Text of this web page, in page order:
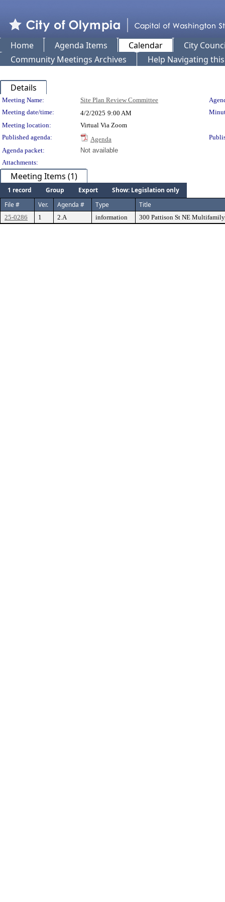
Home Agenda Items Calendar
City
Community Meetings Archives
Help Navigating
Details
Meeting Details
Meeting Name: Site Plan Review Committee
Meeting date/time:
4/2/2025 9:00 AM
Meeting location:
Virtual Via Zoom
Published agenda:
Agenda
Agenda packet:
Not available
Attachments:
Meeting Items (1)
1 record Group Export
Show: Legislation only
File #
Ver. Agenda # Type Title
25-0286 1 2.A information 300 Pattison St NE